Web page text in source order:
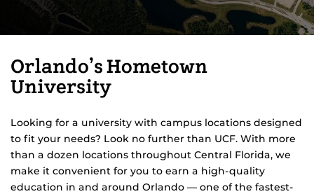
Orlando’s Hometown
University
Looking for a university with campus locations designed
to fit your needs? Look no further than UCF. With more
than a dozen locations throughout Central Florida, we
make it convenient for you to earn a high-quality
education in and around Orlando — one of the fastest-